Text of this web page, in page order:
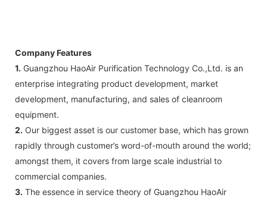
available upon request.
Company Features
1. Guangzhou HaoAir Purification Technology Co.,Ltd. is an
enterprise integrating product development, market
development, manufacturing, and sales of cleanroom
equipment.
2. Our biggest asset is our customer base, which has grown
rapidly through customer’s word-of-mouth around the world;
amongst them, it covers from large scale industrial to
commercial companies.
3. The essence in service theory of Guangzhou HaoAir